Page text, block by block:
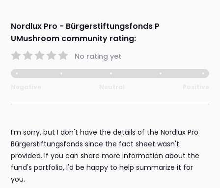
Nordlux Pro - Bürgerstiftungsfonds P
UMushroom community rating:
No rating yet
I'm sorry, but I don't have the details of the Nordlux Pro
Bürgerstiftungsfonds since the fact sheet wasn't
provided. If you can share more information about the
fund's portfolio, I'd be happy to help summarize it for
you.